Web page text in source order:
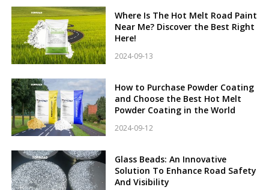
Where Is The Hot Melt Road Paint
Near Me? Discover the Best Right
Here!
2024-09-13
How to Purchase Powder Coating
and Choose the Best Hot Melt
Powder Coating in the World
2024-09-12
Glass Beads: An Innovative
Solution To Enhance Road Safety
And Visibility